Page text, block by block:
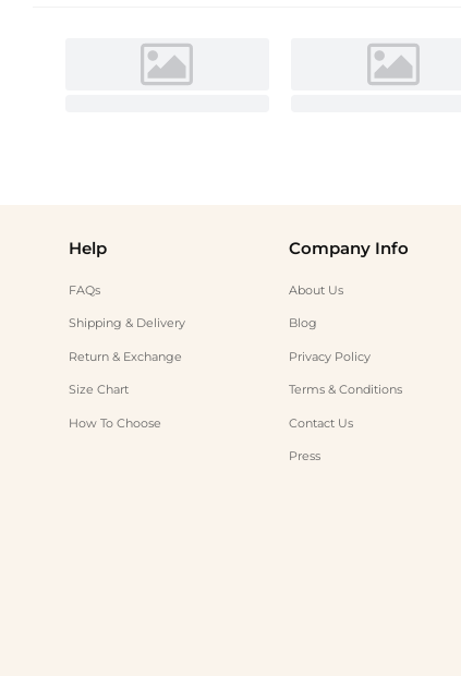
Help
FAQs
Shipping & Delivery
Return & Exchange
Size Chart
How To Choose
Company Info
About Us
Blog
Privacy Policy
Terms & Conditions
Contact Us
Press